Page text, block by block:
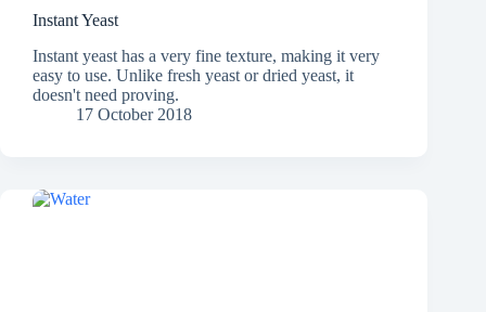
Instant Yeast
Instant yeast has a very fine texture, making it very
easy to use. Unlike fresh yeast or dried yeast, it
doesn't need proving.
17 October 2018